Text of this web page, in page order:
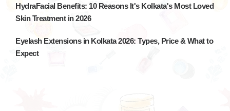
HydraFacial Benefits: 10 Reasons It's Kolkata's Most Loved
Skin Treatment in 2026
Eyelash Extensions in Kolkata 2026: Types, Price & What to
Expect